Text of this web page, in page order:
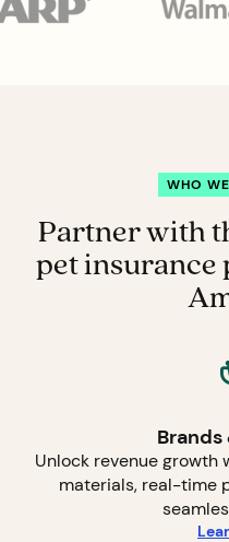
WHO
Partner with
pet
Unlock revenue
materials, real-time